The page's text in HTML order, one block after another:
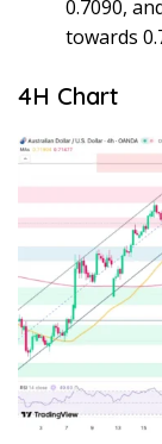
0.7090,
towards
4H Chart